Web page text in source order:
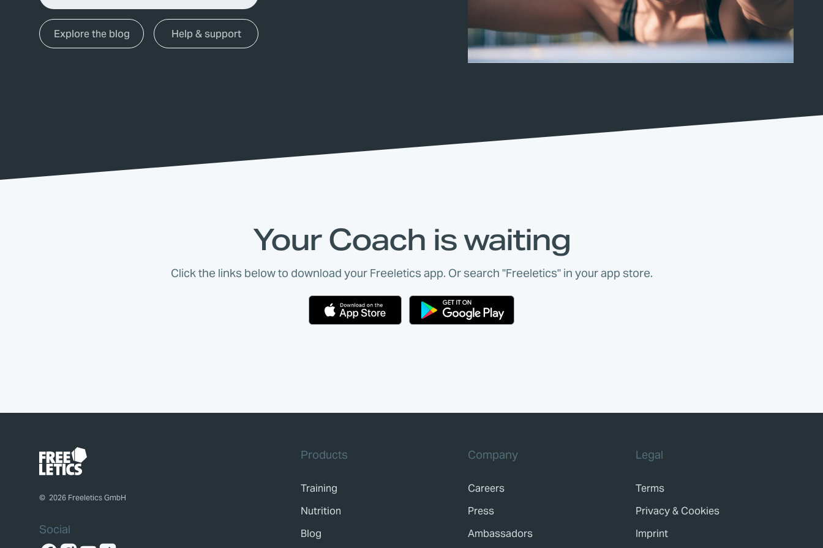
Explore the blog Help & support
Your Coach is waiting
Click the links below to download your Freeletics app. Or search "Freeletics" in your app store.
© 2026 Freeletics GmbH
Products
Training
Nutrition
Blog
Company
Careers
Press
Ambassadors
Legal
Terms
Privacy & Cookies
Imprint
Social